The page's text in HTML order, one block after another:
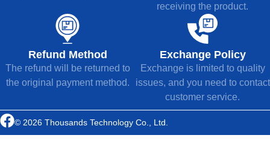
receiving the product.
Refund Method
The refund will be returned to
the original payment method.
Exchange Policy
Exchange is limited to quality
issues, and you need to contact
customer service.
© 2026 Thousands Technology Co., Ltd.